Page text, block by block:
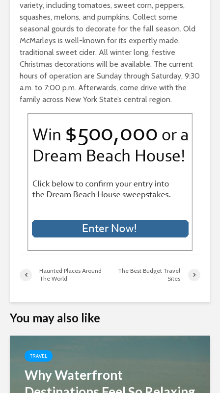
variety, including tomatoes, sweet corn, peppers,
squashes, melons, and pumpkins. Collect some
seasonal gourds to decorate for the fall season. Old
McMarleys is well-known for its expertly made,
traditional sweet cider. All winter long, festive
Christmas decorations will be available. The current
hours of operation are Sunday through Saturday, 9:30
a.m. to 7:00 p.m. Afterwards, come drive with the
family across New York State’s central region.
Haunted Places Around
The World
The Best Budget Travel
Sites
You may also like
TRAVEL
Why Waterfront